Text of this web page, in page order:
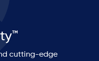
cutting-edge